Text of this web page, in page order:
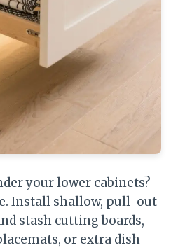
your lower cabinets?
Install shallow, pull-out
stash cutting boards,
or extra dish